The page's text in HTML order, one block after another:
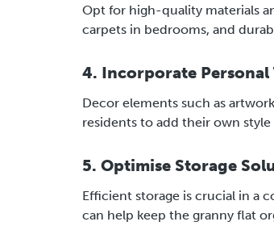
Opt for high-quality materials
carpets in bedrooms, and
4. Incorporate Personal
Decor elements such as
residents to add their own
5. Optimise Storage
Efficient storage is crucial in a
can help keep the granny flat